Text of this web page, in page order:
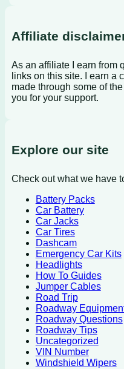
Affiliate
As an affiliate I earn from
links on this site. I earn a
made through some of
you for your support.
Explore our site
Check out what we have
Battery Packs
Car Battery
Car Jacks
Car Tires
Dashcam
Emergency Car Kits
Headlights
How To Guides
Jumper Cables
Road Trip
Roadway
Roadway Questions
Roadway Tips
Uncategorized
VIN Number
Windshield Wipers